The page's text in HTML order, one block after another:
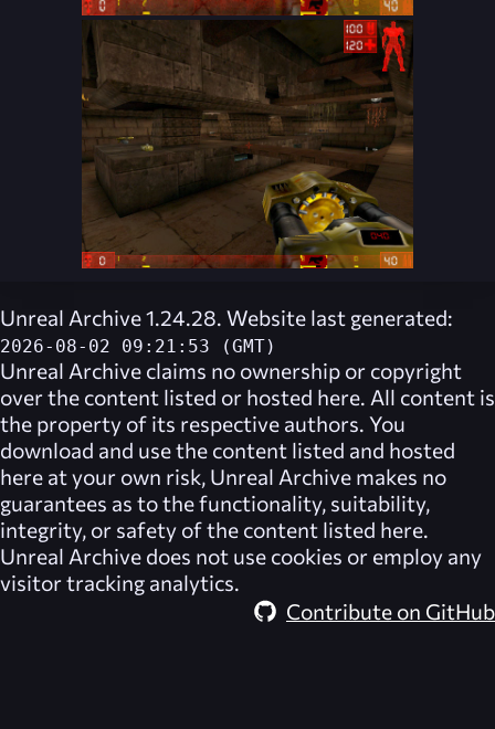
Unreal Archive 1.24.28. Website last generated:
2026-08-02 09:21:53 (GMT)
Unreal Archive claims no ownership or copyright
over the content listed or hosted here. All content is
the property of its respective authors. You
download and use the content listed and hosted
here at your own risk, Unreal Archive makes no
guarantees as to the functionality, suitability,
integrity, or safety of the content listed here.
Unreal Archive does not use cookies or employ any
visitor tracking analytics.
Contribute on GitHub